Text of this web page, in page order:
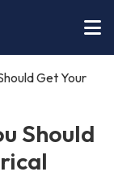
Get Your
Should